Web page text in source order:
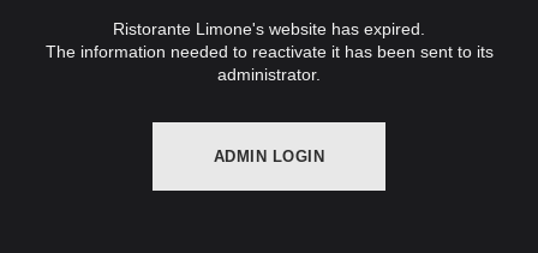
Ristorante Limone's website has expired.
The information needed to reactivate it has been sent to its
administrator.
ADMIN LOGIN